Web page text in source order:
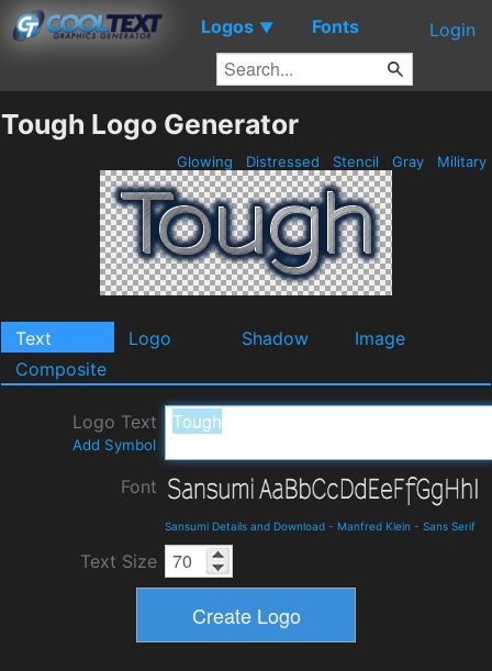
Logos ▼ Fonts Login
Tough Logo Generator
Glowing Distressed Stencil Gray Military
Text Logo Shadow
Image
Composite
Logo Text
Add Symbol
Font
Sansumi Details and Download - Manfred Klein - Sans Serif
Text Size